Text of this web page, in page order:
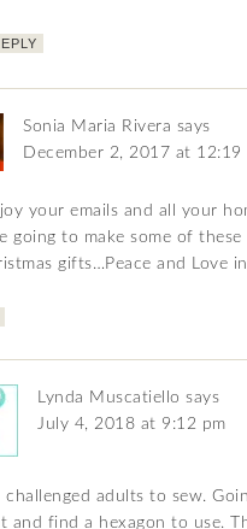
Sonia Maria Rivera says
December 2, 2017 at 12:19
your emails and all your
going to make some of
gifts…Peace and Love
Lynda Muscatiello says
July 4, 2018 at 9:12 pm
challenged adults to sew.
and find a hexagon to use.